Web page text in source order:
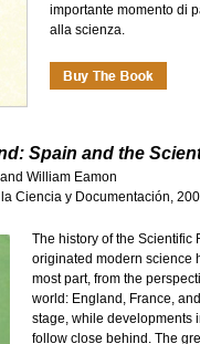
importante momento di
alla scienza.
Spain and the
William Eamon
Ciencia y Documentación,
The history of the Scientific
originated modern science
most part, from the
world: England, France,
stage, while developments
follow close behind. The